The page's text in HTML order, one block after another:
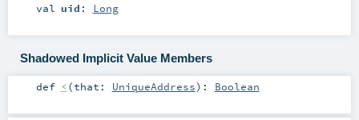
val uid : Long
Shadowed Implicit Value Members
def <(that: UniqueAddress) : Boolean